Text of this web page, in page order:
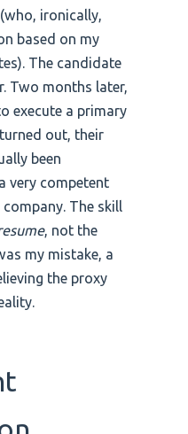
ironically,
based on my
The candidate
Two months later,
execute a primary
out, their
been
very competent
The skill
, not the
my mistake, a
the proxy